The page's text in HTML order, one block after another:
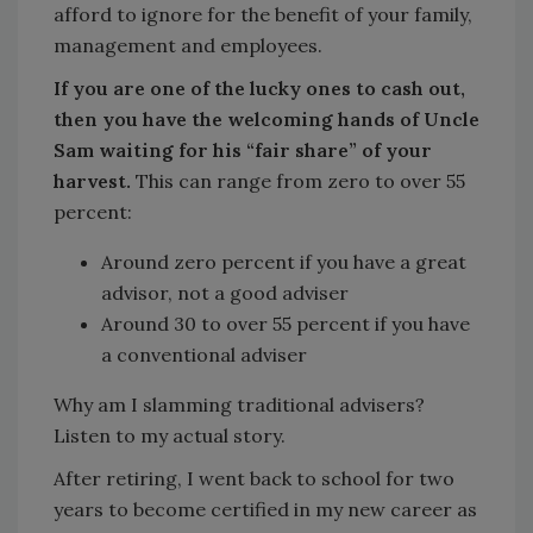
afford to ignore for the benefit of your family,
management and employees.
If you are one of the lucky ones to cash out,
then you have the welcoming hands of Uncle
Sam waiting for his “fair share” of your
harvest. This can range from zero to over 55
percent:
Around zero percent if you have a great
advisor, not a good adviser
Around 30 to over 55 percent if you have
a conventional adviser
Why am I slamming traditional advisers?
Listen to my actual story.
After retiring, I went back to school for two
years to become certified in my new career as